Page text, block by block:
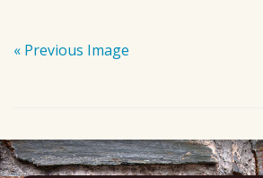
« Previous Image